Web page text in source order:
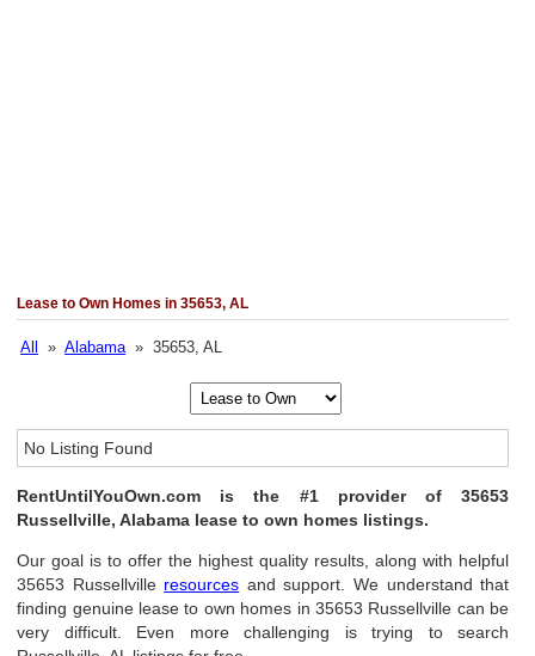
Lease to Own Homes in 35653, AL
All »Alabama» 35653, AL
No Listing Found
RentUntilYouOwn.com is the #1 provider of 35653
Russellville, Alabama lease to own homes listings.
Our goal is to offer the highest quality results, along with helpful
35653 Russellville resources and support. We understand that
finding genuine lease to own homes in 35653 Russellville can be
very difficult. Even more challenging is trying to search